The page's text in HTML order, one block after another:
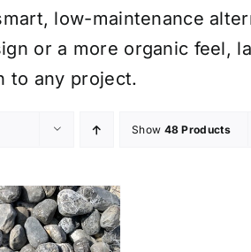
low-maintenance
or a more organic feel,
to any project.
Show 48 Products